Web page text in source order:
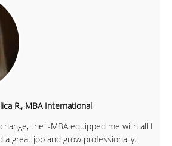
R., MBA International
the i-MBA equipped me with all I
a great job and grow professionally.